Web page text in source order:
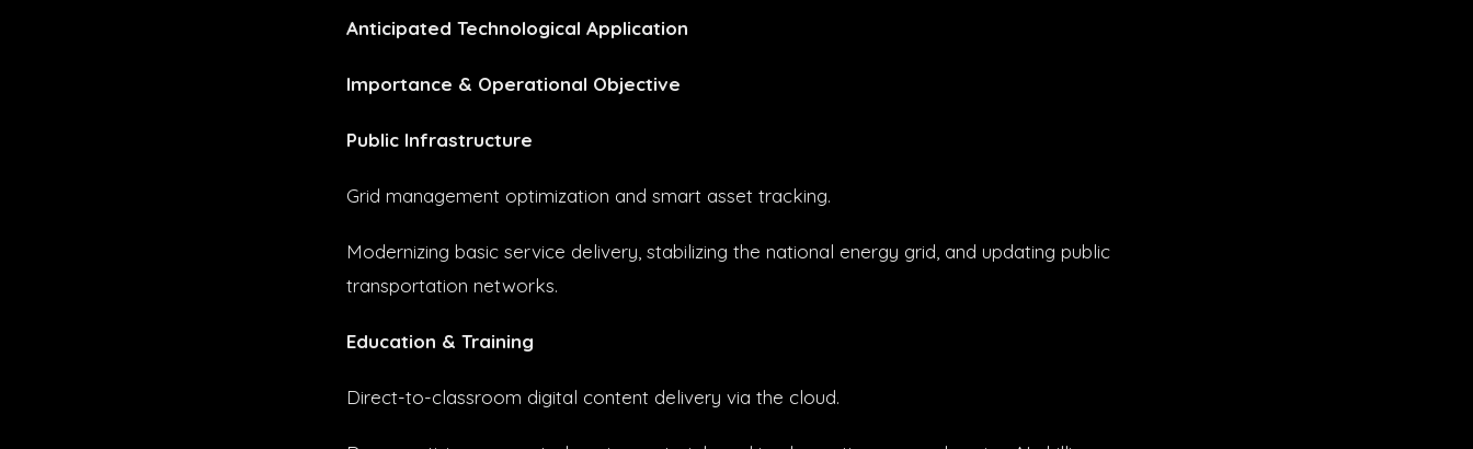
Anticipated Technological Application
Importance & Operational Objective
Public Infrastructure
Grid management optimization and smart asset tracking.
Modernizing basic service delivery, stabilizing the national energy grid, and updating public
transportation networks.
Education & Training
Direct-to-classroom digital content delivery via the cloud.